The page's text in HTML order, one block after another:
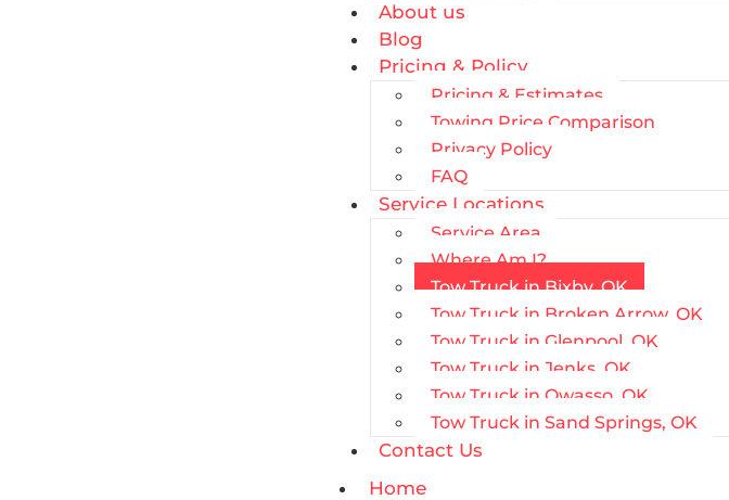
About us
Blog
Pricing & Policy
Pricing & Estimates
Towing Price Comparison
Privacy Policy
FAQ
Service Locations
Service Area
Where Am I?
Tow Truck in Bixby, OK
Tow Truck in Broken Arrow, OK
Tow Truck in Glenpool, OK
Tow Truck in Jenks, OK
Tow Truck in Owasso, OK
Tow Truck in Sand Springs, OK
Contact Us
Home